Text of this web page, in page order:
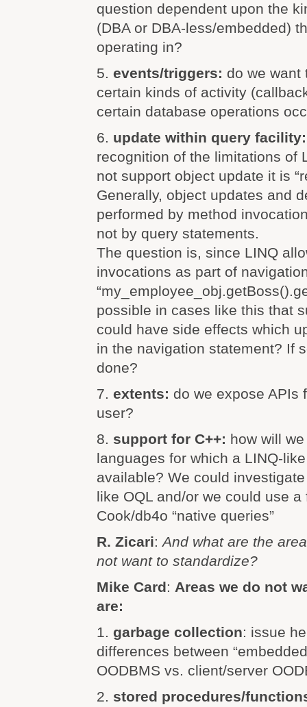
question dependent upon the
(DBA or DBA-less/embedded)
operating in?
5. events/triggers: do we want
certain kinds of activity
certain database operations
6. update within query
recognition of the limitations of
not support object update it is
Generally, object updates and
performed by method
not by query statements.
The question is, since LINQ
invocations as part of
possible in cases like this that
could have side effects which
in the navigation statement? If
done?
7. extents: do we expose APIs
user?
8. support for C++: how will
languages for which a LINQ-
available? We could
like OQL and/or we could use
Cook/db4o “native queries”
R. Zicari:And what are the
not want to standardize?
Mike Card: Areas we do not
are:
1. garbage collection: issue
differences between
OODBMS vs. client/server
2. stored procedures/